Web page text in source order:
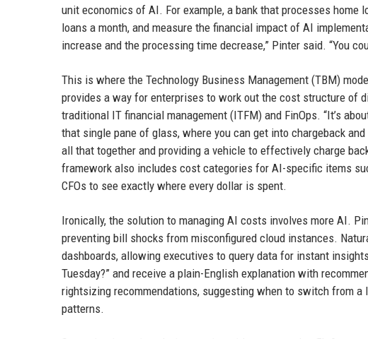
unit economics of AI. For example, a bank that processes home
loans a month, and measure the financial impact of AI
increase and the processing time decrease,” Pinter said. “You
This is where the Technology Business Management (TBM)
provides a way for enterprises to work out the cost structure of
traditional IT financial management (ITFM) and FinOps. “It’s
that single pane of glass, where you can get into chargeback
all that together and providing a vehicle to effectively charge
framework also includes cost categories for AI-specific items
CFOs to see exactly where every dollar is spent.
Ironically, the solution to managing AI costs involves more AI.
preventing bill shocks from misconfigured cloud instances.
dashboards, allowing executives to query data for instant
Tuesday?” and receive a plain-English explanation with
rightsizing recommendations, suggesting when to switch from a
patterns.